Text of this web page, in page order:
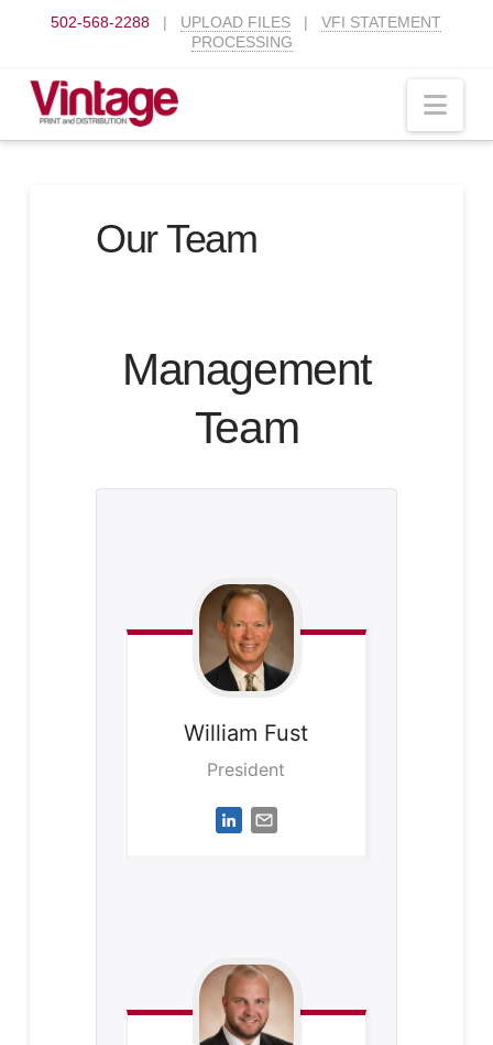
502-568-2288 | UPLOAD FILES |
VFI STATEMENT
PROCESSING
Our Team
Management
Team
William Fust
President